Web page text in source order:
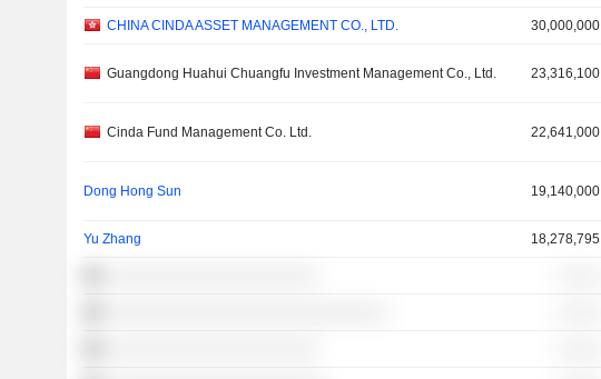
CHINA CINDA ASSET MANAGEMENT CO., LTD. 30,000,000
Guangdong Huahui Chuangfu Investment Management Co., Ltd. 23,316,100
Cinda Fund Management Co. Ltd. 22,641,000
Dong Hong Sun 19,140,000
Yu Zhang 18,278,795